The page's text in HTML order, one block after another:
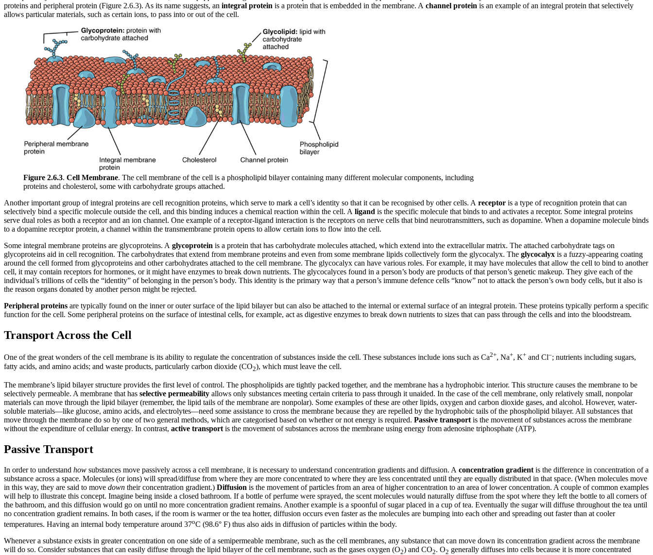
proteins and peripheral protein (Figure 2.6.3). As its name suggests, an integral protein is a protein that is embedded in the membrane. A channel protein is an example of an integral protein that selectively
allows particular materials, such as certain ions, to pass into or out of the cell.
Figure 2.6.3. Cell Membrane. The cell membrane of the cell is a phospholipid bilayer containing many different molecular components, including
proteins and cholesterol, some with carbohydrate groups attached.
Another important group of integral proteins are cell recognition proteins, which serve to mark a cell’s identity so that it can be recognised by other cells. A receptor is a type of recognition protein that can
selectively bind a specific molecule outside the cell, and this binding induces a chemical reaction within the cell. A ligand is the specific molecule that binds to and activates a receptor. Some integral proteins
serve dual roles as both a receptor and an ion channel. One example of a receptor-ligand interaction is the receptors on nerve cells that bind neurotransmitters, such as dopamine. When a dopamine molecule binds
to a dopamine receptor protein, a channel within the transmembrane protein opens to allow certain ions to flow into the cell.
Some integral membrane proteins are glycoproteins. A glycoprotein is a protein that has carbohydrate molecules attached, which extend into the extracellular matrix. The attached carbohydrate tags on
glycoproteins aid in cell recognition. The carbohydrates that extend from membrane proteins and even from some membrane lipids collectively form the glycocalyx. The glycocalyx is a fuzzy-appearing coating
around the cell formed from glycoproteins and other carbohydrates attached to the cell membrane. The glycocalyx can have various roles. For example, it may have molecules that allow the cell to bind to another
cell, it may contain receptors for hormones, or it might have enzymes to break down nutrients. The glycocalyces found in a person’s body are products of that person’s genetic makeup. They give each of the
individual’s trillions of cells the “identity” of belonging in the person’s body. This identity is the primary way that a person’s immune defence cells “know” not to attack the person’s own body cells, but it also is
the reason organs donated by another person might be rejected.
Peripheral proteins are typically found on the inner or outer surface of the lipid bilayer but can also be attached to the internal or external surface of an integral protein. These proteins typically perform a specific
function for the cell. Some peripheral proteins on the surface of intestinal cells, for example, act as digestive enzymes to break down nutrients to sizes that can pass through the cells and into the bloodstream.
Transport Across the Cell
One of the great wonders of the cell membrane is its ability to regulate the concentration of substances inside the cell. These substances include ions such as Ca2+, Na+, K+ and Cl–; nutrients including sugars,
fatty acids, and amino acids; and waste products, particularly carbon dioxide (CO2), which must leave the cell.
The membrane’s lipid bilayer structure provides the first level of control. The phospholipids are tightly packed together, and the membrane has a hydrophobic interior. This structure causes the membrane to be
selectively permeable. A membrane that has selective permeability allows only substances meeting certain criteria to pass through it unaided. In the case of the cell membrane, only relatively small, nonpolar
materials can move through the lipid bilayer (remember, the lipid tails of the membrane are nonpolar). Some examples of these are other lipids, oxygen and carbon dioxide gases, and alcohol. However, water-
soluble materials—like glucose, amino acids, and electrolytes—need some assistance to cross the membrane because they are repelled by the hydrophobic tails of the phospholipid bilayer. All substances that
move through the membrane do so by one of two general methods, which are categorised based on whether or not energy is required. Passive transport is the movement of substances across the membrane
without the expenditure of cellular energy. In contrast, active transport is the movement of substances across the membrane using energy from adenosine triphosphate (ATP).
Passive Transport
In order to understand how substances move passively across a cell membrane, it is necessary to understand concentration gradients and diffusion. A concentration gradient is the difference in concentration of a
substance across a space. Molecules (or ions) will spread/diffuse from where they are more concentrated to where they are less concentrated until they are equally distributed in that space. (When molecules move
in this way, they are said to move down their concentration gradient.) Diffusion is the movement of particles from an area of higher concentration to an area of lower concentration. A couple of common examples
will help to illustrate this concept. Imagine being inside a closed bathroom. If a bottle of perfume were sprayed, the scent molecules would naturally diffuse from the spot where they left the bottle to all corners of
the bathroom, and this diffusion would go on until no more concentration gradient remains. Another example is a spoonful of sugar placed in a cup of tea. Eventually the sugar will diffuse throughout the tea until
no concentration gradient remains. In both cases, if the room is warmer or the tea hotter, diffusion occurs even faster as the molecules are bumping into each other and spreading out faster than at cooler
temperatures. Having an internal body temperature around 37oC (98.6° F) thus also aids in diffusion of particles within the body.
Whenever a substance exists in greater concentration on one side of a semipermeable membrane, such as the cell membranes, any substance that can move down its concentration gradient across the membrane
will do so. Consider substances that can easily diffuse through the lipid bilayer of the cell membrane, such as the gases oxygen (O2) and CO2. O2 generally diffuses into cells because it is more concentrated